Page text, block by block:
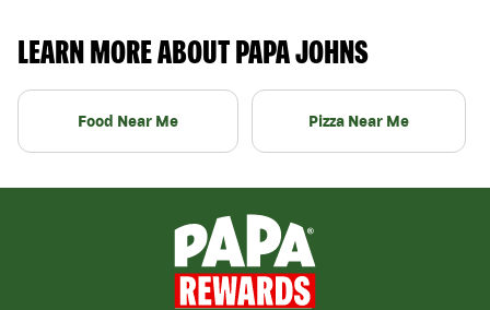
LEARN MORE ABOUT PAPA JOHNS
Food Near Me Pizza Near Me